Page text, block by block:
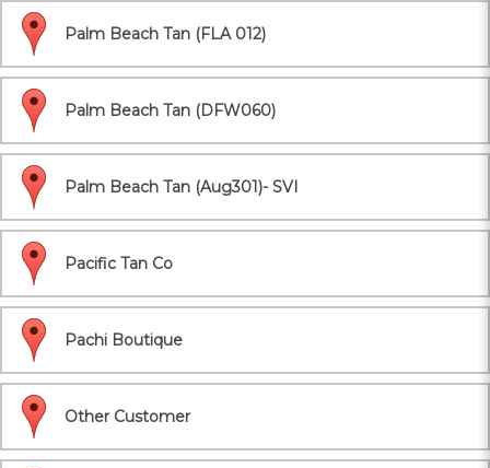
Palm Beach Tan (FLA 012)
Palm Beach Tan (DFW060)
Palm Beach Tan (Aug301)- SVI
Pacific Tan Co
Pachi Boutique
Other Customer